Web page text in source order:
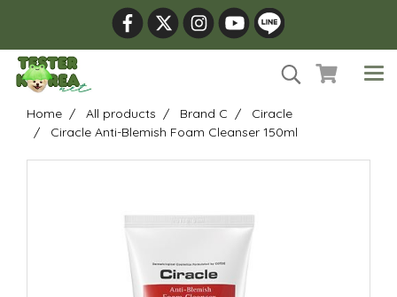
Home All products Brand C
Ciracle
Ciracle Anti-Blemish Foam Cleanser 150ml